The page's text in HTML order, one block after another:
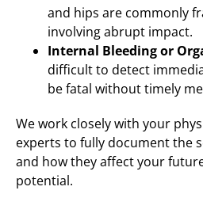
and hips are commonly
involving abrupt impact.
Internal Bleeding or
difficult to detect
be fatal without timely
We work closely with your
experts to fully document the
and how they affect your
potential.